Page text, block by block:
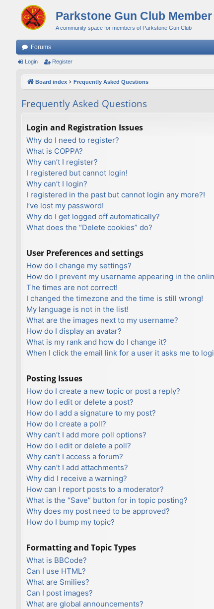
Parkstone Gun Club
A community space for members of Parkstone Gun Club
Forums
Login Register
Board index Frequently Asked Questions
Frequently Asked Questions
Login and Registration Issues
Why do I need to register?
What is COPPA?
Why can’t I register?
I registered but cannot login!
Why can’t I login?
I registered in the past but cannot login any more?!
I’ve lost my password!
Why do I get logged off automatically?
What does the “Delete cookies” do?
User Preferences and settings
How do I change my settings?
How do I prevent my username appearing in the
The times are not correct!
I changed the timezone and the time is still wrong!
My language is not in the list!
What are the images next to my username?
How do I display an avatar?
What is my rank and how do I change it?
When I click the email link for a user it asks me to
Posting Issues
How do I create a new topic or post a reply?
How do I edit or delete a post?
How do I add a signature to my post?
How do I create a poll?
Why can’t I add more poll options?
How do I edit or delete a poll?
Why can’t I access a forum?
Why can’t I add attachments?
Why did I receive a warning?
How can I report posts to a moderator?
What is the “Save” button for in topic posting?
Why does my post need to be approved?
How do I bump my topic?
Formatting and Topic Types
What is BBCode?
Can I use HTML?
What are Smilies?
Can I post images?
What are global announcements?